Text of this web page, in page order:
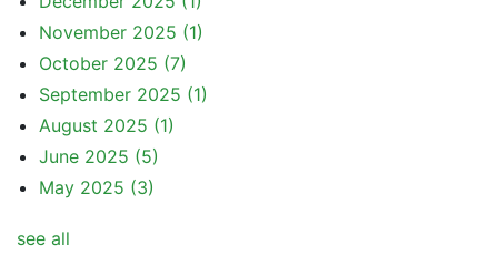
November 2025 (1)
October 2025 (7)
September 2025 (1)
August 2025 (1)
June 2025 (5)
May 2025 (3)
see all